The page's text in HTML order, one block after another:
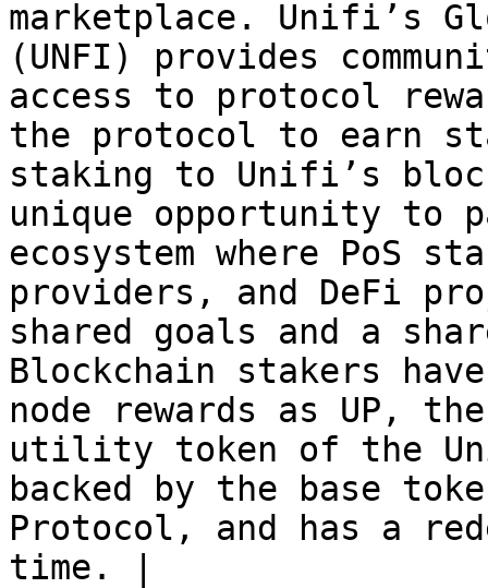
marketplace. Unifi’s
(UNFI) provides
access to protocol
the protocol to earn
staking to Unifi’s
unique opportunity to
ecosystem where PoS
providers, and DeFi
shared goals and a
Blockchain stakers
node rewards as UP,
utility token of the
backed by the base
Protocol, and has a
time. |